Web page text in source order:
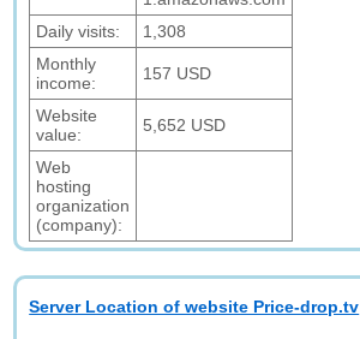
Daily visits:
1,308
Monthly
income:
157 USD
Website
value:
5,652 USD
Web
hosting
organization
(company):
Server Location of website Price-drop.tv